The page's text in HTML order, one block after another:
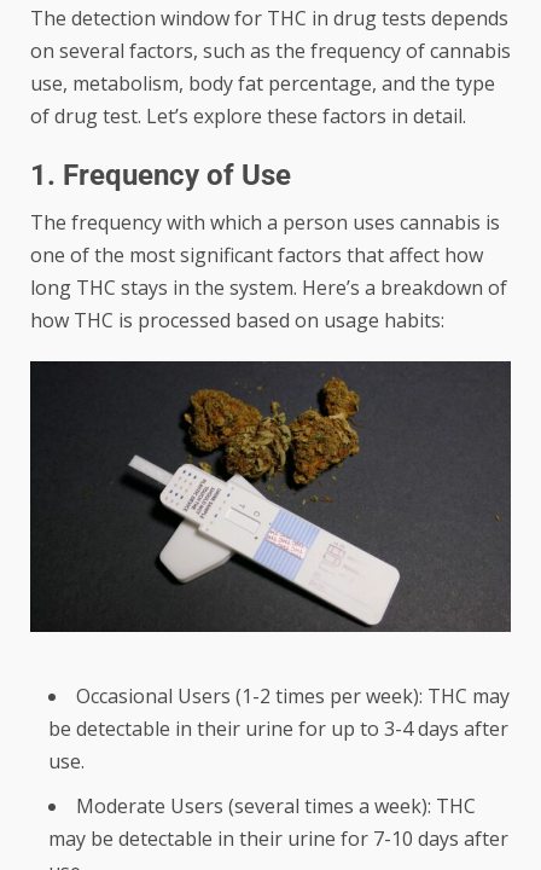
The detection window for THC in drug tests depends
on several factors, such as the frequency of cannabis
use, metabolism, body fat percentage, and the type
of drug test. Let’s explore these factors in detail.
1. Frequency of Use
The frequency with which a person uses cannabis is
one of the most significant factors that affect how
long THC stays in the system. Here’s a breakdown of
how THC is processed based on usage habits:
Occasional Users (1-2 times per week): THC may
be detectable in their urine for up to 3-4 days after
use.
Moderate Users (several times a week): THC
may be detectable in their urine for 7-10 days after